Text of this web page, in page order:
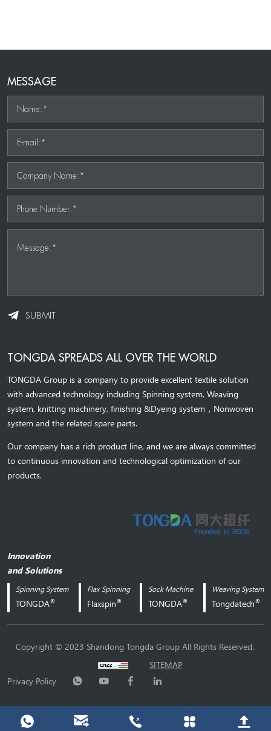
MESSAGE
Name:*
E-mail:*
Company Name:*
Phone Number:*
Message:*
SUBMIT
TONGDA SPREADS ALL OVER THE WORLD
TONGDA Group is a company to provide excellent textile solution
with advanced technology including Spinning system, Weaving
system, knitting machinery, finishing &Dyeing system ， Nonwoven
system and the related spare parts.
Our company has a rich product line, and we are always committed
to continuous innovation and technological optimization of our
products.
Innovation
and Solutions
Spinning System
TONGDA®
Flax Spinning
Flaxspin®
Sock Machine
TONGDA®
Weaving System
Tongdatech®
Copyright © 2023 Shandong Tongda Group All Rights Reserved..
SITEMAP
Privacy Policy